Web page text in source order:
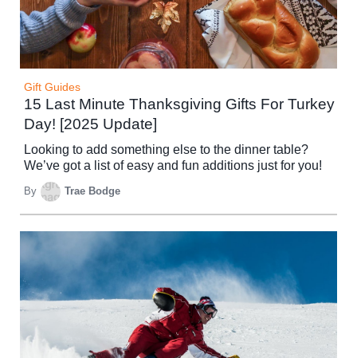
Gift Guides
15 Last Minute Thanksgiving Gifts For Turkey
Day! [2025 Update]
Looking to add something else to the dinner table?
We’ve got a list of easy and fun additions just for you!
By Trae Bodge